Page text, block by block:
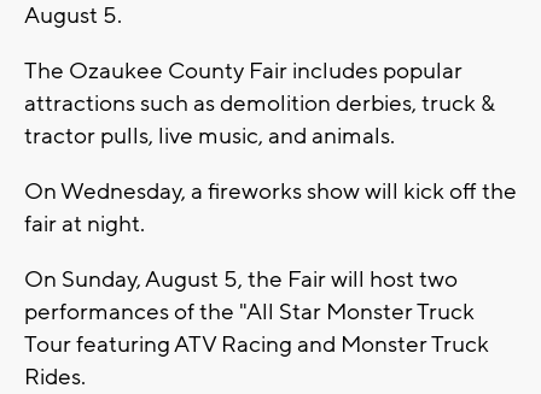
August 5.
The Ozaukee County Fair includes popular
attractions such as demolition derbies, truck &
tractor pulls, live music, and animals.
On Wednesday, a fireworks show will kick off the
fair at night.
On Sunday, August 5, the Fair will host two
performances of the "All Star Monster Truck
Tour featuring ATV Racing and Monster Truck
Rides.